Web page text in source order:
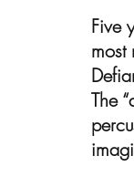
Five
most
The